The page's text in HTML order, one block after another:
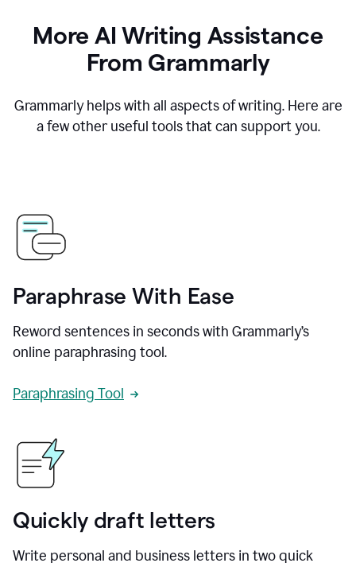
More AI Writing Assistance
From Grammarly
Grammarly helps with all aspects of writing. Here are
a few other useful tools that can support you.
Paraphrase With Ease
Reword sentences in seconds with Grammarly’s
online paraphrasing tool.
Paraphrasing Tool
Quickly draft letters
Write personal and business letters in two quick